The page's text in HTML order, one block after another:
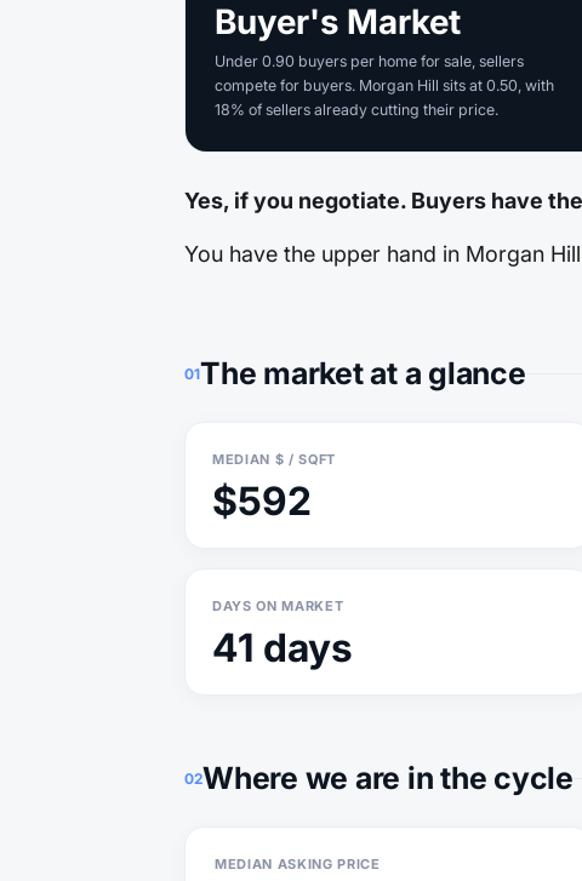
Buyer's Market
Under 0.90 buyers per home for sale, sellers
compete for buyers. Morgan Hill sits at 0.50, with
18% of sellers already cutting their price.
Yes, if you negotiate. Buyers have
You have the upper hand in Morgan
01The market at a glance
MEDIAN $ / SQFT
$592
DAYS ON MARKET
41 days
02Where we are in the cycle
MEDIAN ASKING PRICE